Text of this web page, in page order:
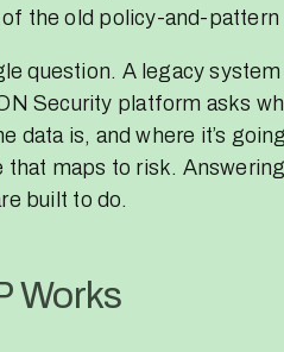
the old policy-and-pattern
question. A legacy
Security platform asks
data is, and where it’s
that maps to risk.
built to do.
Works